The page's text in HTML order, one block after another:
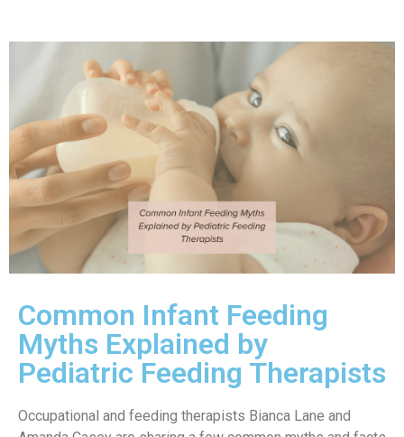
Common Infant Feeding
Myths Explained by
Pediatric Feeding Therapists
Occupational and feeding therapists Bianca Lane and